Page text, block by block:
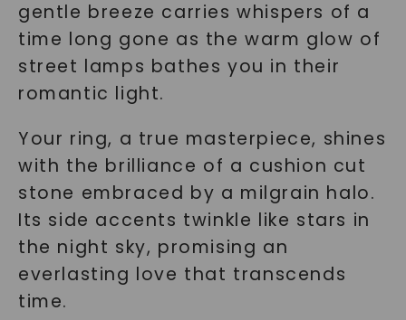
gentle breeze carries whispers of a
time long gone as the warm glow of
street lamps bathes you in their
romantic light.
Your ring, a true masterpiece, shines
with the brilliance of a cushion cut
stone embraced by a milgrain halo.
Its side accents twinkle like stars in
the night sky, promising an
everlasting love that transcends
time.